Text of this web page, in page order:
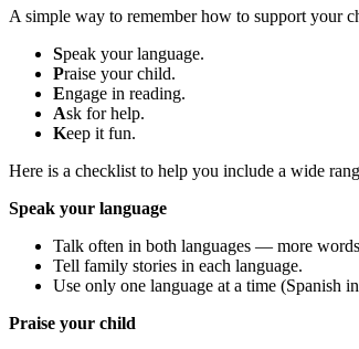
A simple way to remember how to support your
Speak your language.
Praise your child.
Engage in reading.
Ask for help.
Keep it fun.
Here is a checklist to help you include a wide
Speak your language
Talk often in both languages — more
Tell family stories in each language.
Use only one language at a time (Spanish
Praise your child